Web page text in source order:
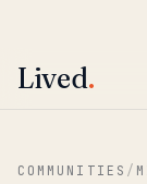
Skip to main
Lived.
COMMUNITIES /